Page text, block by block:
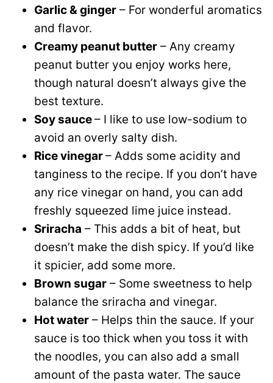
Garlic & ginger – For wonderful aromatics
and flavor.
Creamy peanut butter – Any creamy
peanut butter you enjoy works here,
though natural doesn’t always give the
best texture.
Soy sauce– I like to use low-sodium to
avoid an overly salty dish.
Rice vinegar– Adds some acidity and
tanginess to the recipe. If you don’t have
any rice vinegar on hand, you can add
freshly squeezed lime juice instead.
Sriracha – This adds a bit of heat, but
doesn’t make the dish spicy. If you’d like
it spicier, add some more.
Brown sugar – Some sweetness to help
balance the sriracha and vinegar.
Hot water – Helps thin the sauce. If your
sauce is too thick when you toss it with
the noodles, you can also add a small
amount of the pasta water. The sauce